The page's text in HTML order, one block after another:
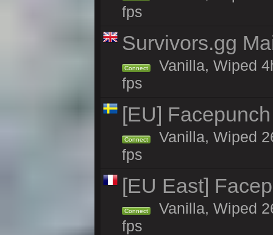
fps
Survivors.gg
Connect
Vanilla, Wiped
fps
[EU]
Connect
Vanilla, Wiped
fps
[EU East]
Connect
Vanilla, Wiped
fps